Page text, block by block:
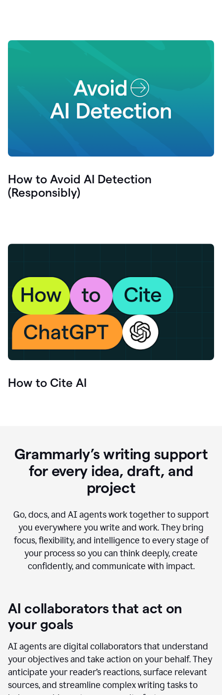
How to Avoid AI Detection
(Responsibly)
How to Cite AI
Grammarly’s writing support
for every idea, draft, and
project
Go, docs, and AI agents work together to support
you everywhere you write and work. They bring
focus, flexibility, and intelligence to every stage of
your process so you can think deeply, create
confidently, and communicate with impact.
AI collaborators that act on
your goals
AI agents are digital collaborators that understand
your objectives and take action on your behalf. They
anticipate your reader’s reactions, surface relevant
sources, and streamline complex writing tasks to